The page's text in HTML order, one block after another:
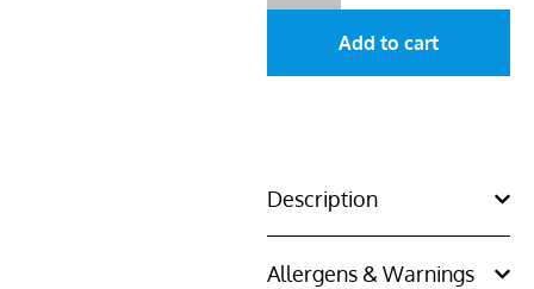
Add to cart
Description
Allergens & Warnings